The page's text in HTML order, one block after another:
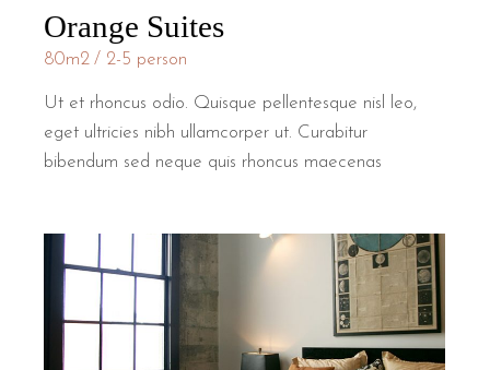
Orange Suites
80m2 2-5 person
Ut et rhoncus odio. Quisque pellentesque nisl leo,
eget ultricies nibh ullamcorper ut. Curabitur
bibendum sed neque quis rhoncus maecenas